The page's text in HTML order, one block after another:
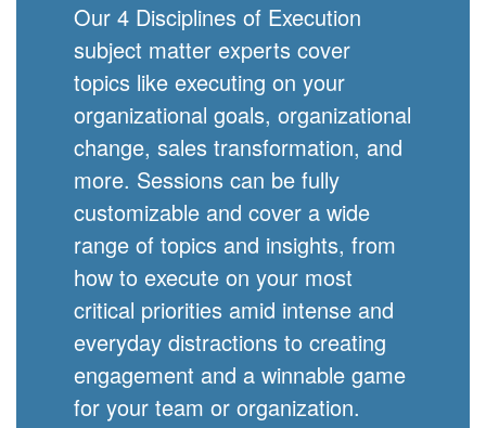
Our 4 Disciplines of Execution
subject matter experts cover
topics like executing on your
organizational goals, organizational
change, sales transformation, and
more. Sessions can be fully
customizable and cover a wide
range of topics and insights, from
how to execute on your most
critical priorities amid intense and
everyday distractions to creating
engagement and a winnable game
for your team or organization.